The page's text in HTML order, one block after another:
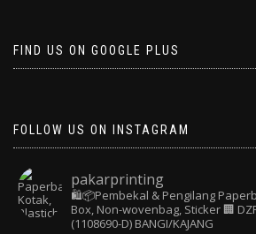
FIND US ON GOOGLE PLUS
FOLLOW US ON INSTAGRAM
pakarprinting
🛍️📦Pembekal & Pengilang
Box, Non-wovenbag, Sticker🏢
(1108690-D) BANGI/KAJANG